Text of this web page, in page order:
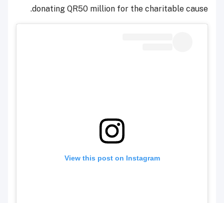
donating QR50 million for the charitable cause.
View this post on Instagram